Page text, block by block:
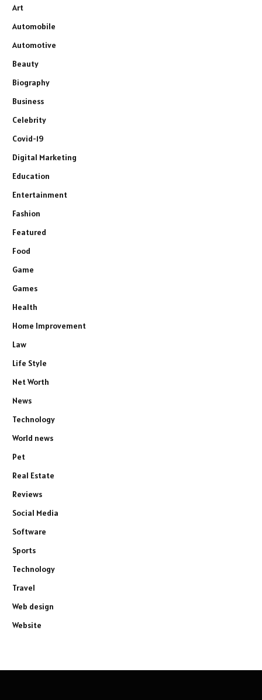
Art
Automobile
Automotive
Beauty
Biography
Business
Celebrity
Covid-19
Digital Marketing
Education
Entertainment
Fashion
Featured
Food
Game
Games
Health
Home Improvement
Law
Life Style
Net Worth
News
Technology
World news
Pet
Real Estate
Reviews
Social Media
Software
Sports
Technology
Travel
Web design
Website